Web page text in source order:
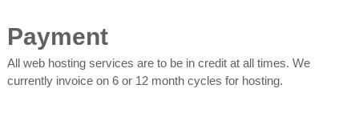
Payment
All web hosting services are to be in credit at all times. We
currently invoice on 6 or 12 month cycles for hosting.